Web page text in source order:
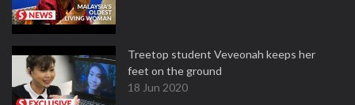
Treetop student Veveonah keeps her
feet on the ground
18 Jun 2020